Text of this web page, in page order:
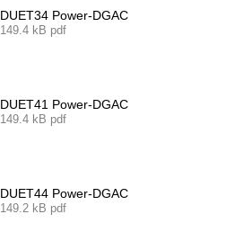
DUET34 Power-DGAC
149.4 kB pdf
DUET41 Power-DGAC
149.4 kB pdf
DUET44 Power-DGAC
149.2 kB pdf